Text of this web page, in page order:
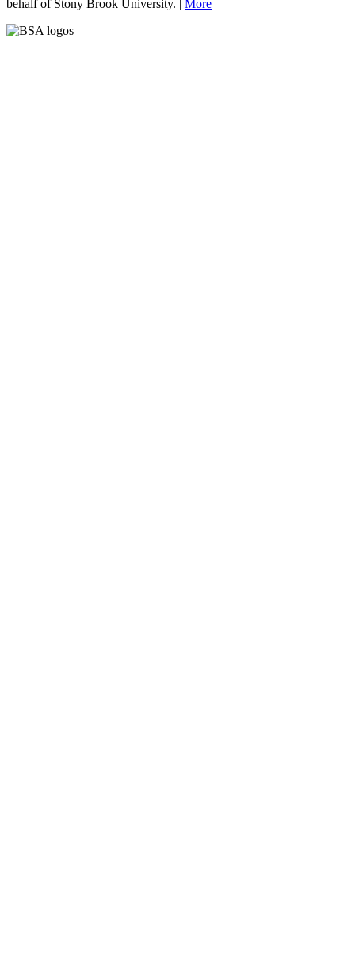
behalf of Stony Brook University. | More